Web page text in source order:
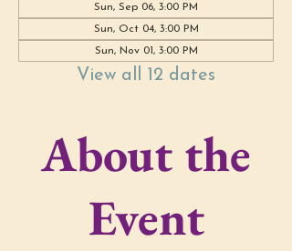
Sun, Sep 06, 3:00 PM
Sun, Oct 04, 3:00 PM
Sun, Nov 01, 3:00 PM
View all 12 dates
About the
Event